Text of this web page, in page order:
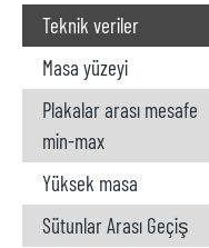
Teknik veriler
Masa yüzeyi
Plakalar arası mesafe
min-max
Yüksek masa
Sütunlar Arası Geçiş